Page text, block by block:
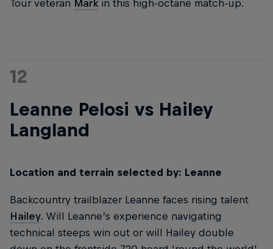
Tour veteran Mark in this high-octane match-up.
12
Leanne Pelosi vs Hailey
Langland
Location and terrain selected by: Leanne
Backcountry trailblazer Leanne faces rising talent
Hailey. Will Leanne’s experience navigating
technical steeps win out or will Hailey double